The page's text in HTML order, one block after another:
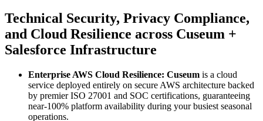
Technical Security, Privacy Compliance,
and Cloud Resilience across Cuseum +
Salesforce Infrastructure
Enterprise AWS Cloud Resilience: Cuseum is a cloud
service deployed entirely on secure AWS architecture backed
by premier ISO 27001 and SOC certifications, guaranteeing
near-100% platform availability during your busiest seasonal
operations.